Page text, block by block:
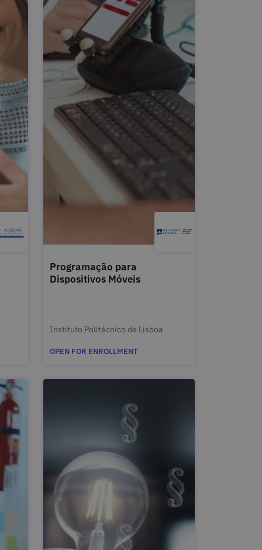
Programação para
Dispositivos Móveis
Instituto Politécnico de Lisboa
OPEN FOR ENROLLMENT